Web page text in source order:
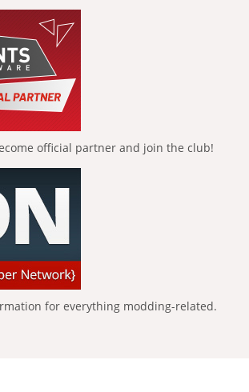
official partner and join the club!
for everything modding-related.